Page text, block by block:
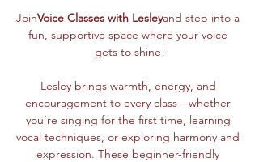
JoinVoice Classes with Lesleyand step into a
fun, supportive space where your voice
gets to shine!
Lesley brings warmth, energy, and
encouragement to every class—whether
you’re singing for the first time, learning
vocal techniques, or exploring harmony and
expression. These beginner-friendly